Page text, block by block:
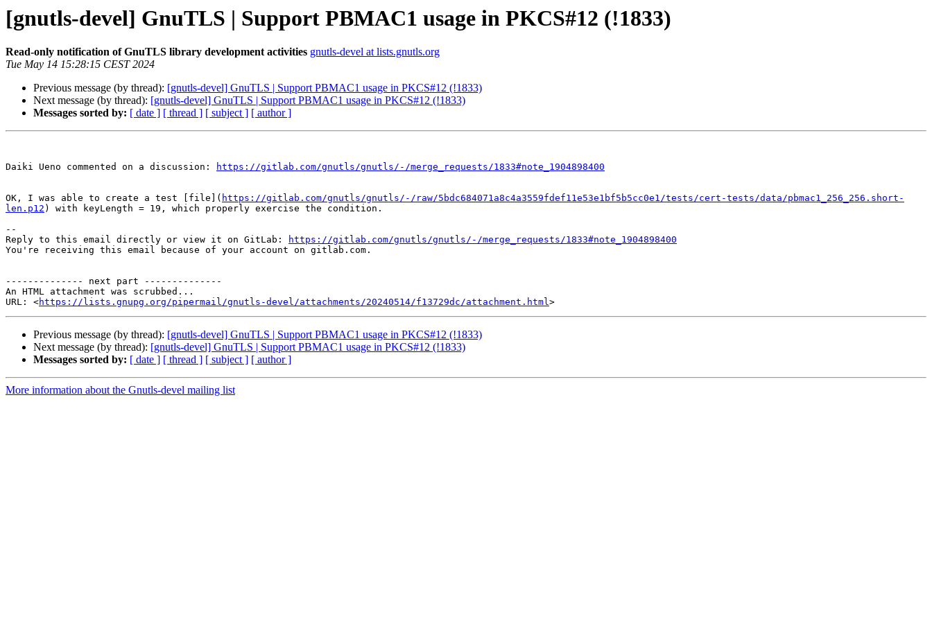
[gnutls-devel] GnuTLS | Support PBMAC1 usage in PKCS#12 (!1833)
Read-only notification of GnuTLS library development activities gnutls-devel at lists.gnutls.org
Tue May 14 15:28:15 CEST 2024
Previous message (by thread): [gnutls-devel] GnuTLS | Support PBMAC1 usage in PKCS#12 (!1833)
Next message (by thread): [gnutls-devel] GnuTLS | Support PBMAC1 usage in PKCS#12 (!1833)
Messages sorted by: [ date ] [ thread ] [ subject ] [ author ]
Daiki Ueno commented on a discussion: https://gitlab.com/gnutls/gnutls/-/merge_requests/1833#note_1904898400
OK, I was able to create a test [file]( https://gitlab.com/gnutls/gnutls/-/raw/5bdc684071a8c4a3559fdef11e53e1bf5b5cc0e1/tests/cert-tests/data/pbmac1_256_256.short-
len.p12 ) with keyLength = 19, which properly exercise the condition.
--
Reply to this email directly or view it on GitLab:
https://gitlab.com/gnutls/gnutls/-/merge_requests/1833#note_1904898400
You're receiving this email because of your account on gitlab.com.
-------------- next part --------------
An HTML attachment was scrubbed...
URL: <https://lists.gnupg.org/pipermail/gnutls-devel/attachments/20240514/f13729dc/attachment.html
Previous message (by thread): [gnutls-devel] GnuTLS | Support PBMAC1 usage in PKCS#12 (!1833)
Next message (by thread): [gnutls-devel] GnuTLS | Support PBMAC1 usage in PKCS#12 (!1833)
Messages sorted by: [ date ] [ thread ] [ subject ] [ author ]
More information about the Gnutls-devel mailing list